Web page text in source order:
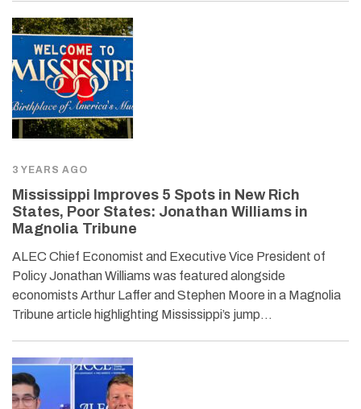
3 YEARS AGO
Mississippi Improves 5 Spots in New Rich
States, Poor States: Jonathan Williams in
Magnolia Tribune
ALEC Chief Economist and Executive Vice President of
Policy Jonathan Williams was featured alongside
economists Arthur Laffer and Stephen Moore in a Magnolia
Tribune article highlighting Mississippi’s jump…